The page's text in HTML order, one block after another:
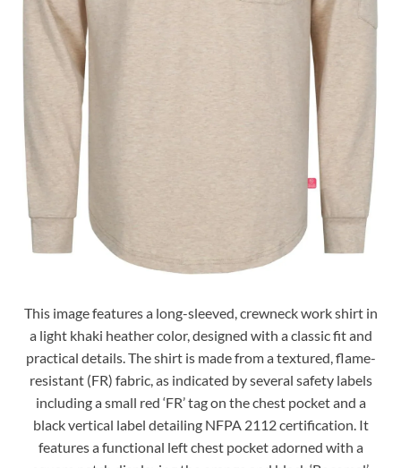
This image features a long-sleeved, crewneck work shirt in
a light khaki heather color, designed with a classic fit and
practical details. The shirt is made from a textured, flame-
resistant (FR) fabric, as indicated by several safety labels
including a small red ‘FR’ tag on the chest pocket and a
black vertical label detailing NFPA 2112 certification. It
features a functional left chest pocket adorned with a